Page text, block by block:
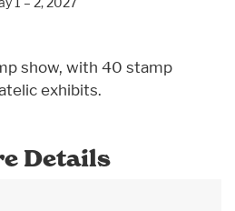
show, with 40 stamp
exhibits.
Details